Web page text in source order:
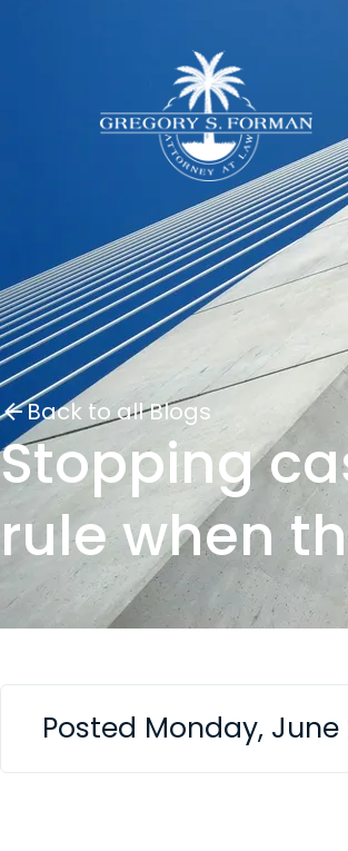
Back to all Blogs
Stopping
rule when
Posted Monday, June